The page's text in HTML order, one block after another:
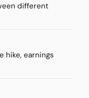
different
hike, earnings